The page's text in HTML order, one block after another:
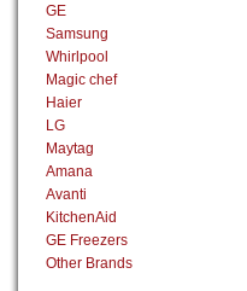
GE
Samsung
Whirlpool
Magic chef
Haier
LG
Maytag
Amana
Avanti
KitchenAid
GE Freezers
Other Brands